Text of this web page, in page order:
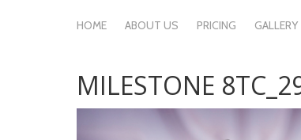
HOME ABOUT US PRICING GALLERY
MILESTONE